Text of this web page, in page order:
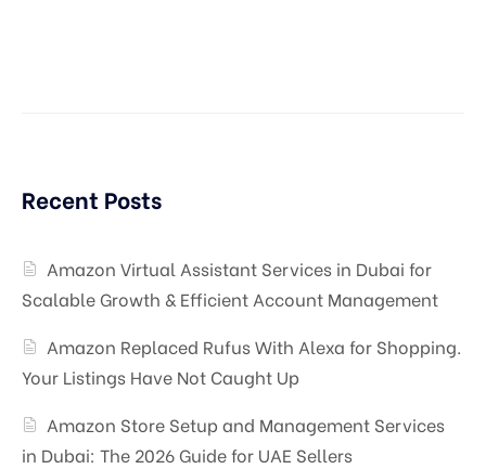
Recent Posts
Amazon Virtual Assistant Services in Dubai for
Scalable Growth & Efficient Account Management
Amazon Replaced Rufus With Alexa for Shopping.
Your Listings Have Not Caught Up
Amazon Store Setup and Management Services
in Dubai: The 2026 Guide for UAE Sellers